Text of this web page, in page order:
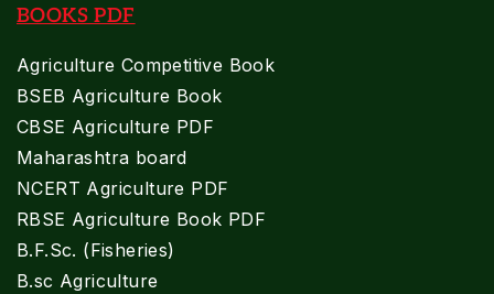
BOOKS PDF
Agriculture Competitive Book
BSEB Agriculture Book
CBSE Agriculture PDF
Maharashtra board
NCERT Agriculture PDF
RBSE Agriculture Book PDF
B.F.Sc. (Fisheries)
B.sc Agriculture